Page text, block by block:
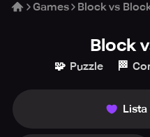
Games Block vs
Block
🧩 Puzzle 🏁